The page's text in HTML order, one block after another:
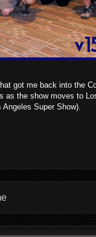
got me back into the
the show moves to
Super Show).